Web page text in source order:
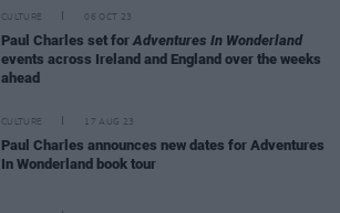
CULTURE 06 OCT 23
Paul Charles set forAdventures In Wonderland
events across Ireland and England over the weeks
ahead
CULTURE 17 AUG 23
Paul Charles announces new dates for Adventures
In Wonderland book tour